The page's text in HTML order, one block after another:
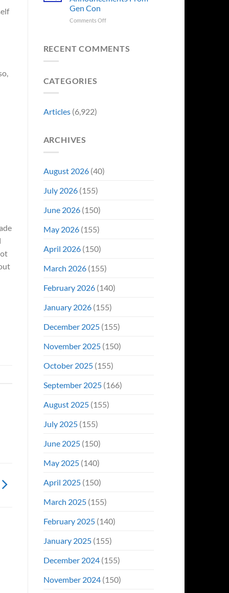
Sale,
Collectors
Battling
Worst
Change
Their
Gen Con
Comments Offon
Announcements
RECENT COMMENTS
CATEGORIES
Articles(6,922)
ARCHIVES
August 2026(40)
July 2026(155)
June 2026(150)
May 2026(155)
April 2026(150)
March 2026(155)
February 2026(140)
January 2026(155)
December 2025(155)
November 2025(150)
October 2025(155)
September 2025(166)
August 2025(155)
July 2025(155)
June 2025(150)
May 2025(140)
April 2025(150)
March 2025(155)
February 2025(140)
January 2025(155)
December 2024(155)
November 2024(150)